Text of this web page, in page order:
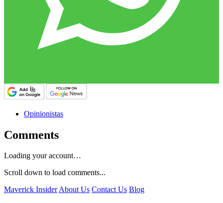
Opinionistas
Comments
Loading your account…
Scroll down to load comments...
Maverick InsiderAbout Us Contact Us Blog